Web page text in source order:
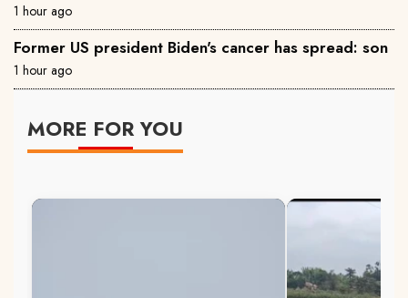
1 hour ago
Former US president Biden's cancer has spread: son
1 hour ago
MORE FOR YOU